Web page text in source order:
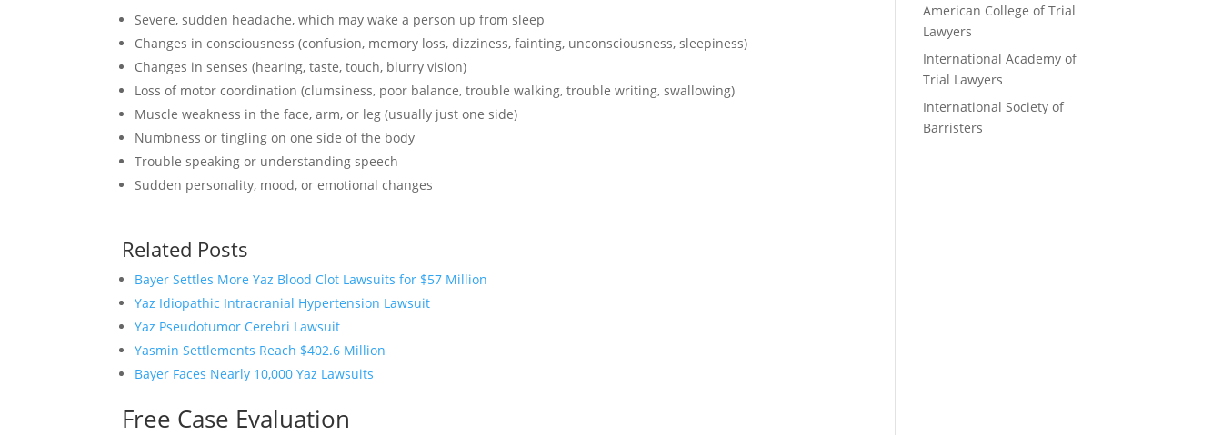
Severe, sudden headache, which may wake a person up from sleep
Changes in consciousness (confusion, memory loss, dizziness, fainting, unconsciousness, sleepiness)
Changes in senses (hearing, taste, touch, blurry vision)
Loss of motor coordination (clumsiness, poor balance, trouble walking, trouble writing, swallowing)
Muscle weakness in the face, arm, or leg (usually just one side)
Numbness or tingling on one side of the body
Trouble speaking or understanding speech
Sudden personality, mood, or emotional changes
Related Posts
Bayer Settles More Yaz Blood Clot Lawsuits for $57 Million
Yaz Idiopathic Intracranial Hypertension Lawsuit
Yaz Pseudotumor Cerebri Lawsuit
Yasmin Settlements Reach $402.6 Million
Bayer Faces Nearly 10,000 Yaz Lawsuits
Free Case Evaluation
American College of Trial
Lawyers
International Academy of
Trial Lawyers
International Society of
Barristers